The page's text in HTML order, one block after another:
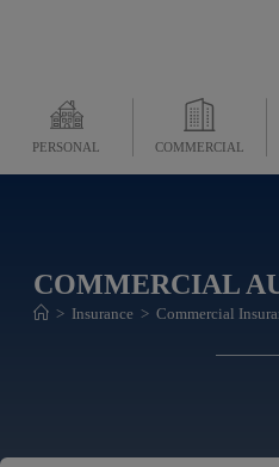
PERSONAL COMMERCIAL
COMMERCIAL
> Insurance > Commercial